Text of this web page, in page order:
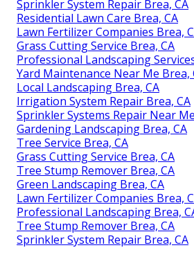
Sprinkler System Repair Brea, CA
Residential Lawn Care Brea, CA
Lawn Fertilizer Companies Brea,
Grass Cutting Service Brea, CA
Professional Landscaping
Yard Maintenance Near Me Brea,
Local Landscaping Brea, CA
Irrigation System Repair Brea, CA
Sprinkler Systems Repair Near
Gardening Landscaping Brea, CA
Tree Service Brea, CA
Grass Cutting Service Brea, CA
Tree Stump Remover Brea, CA
Green Landscaping Brea, CA
Lawn Fertilizer Companies Brea,
Professional Landscaping Brea,
Tree Stump Remover Brea, CA
Sprinkler System Repair Brea, CA